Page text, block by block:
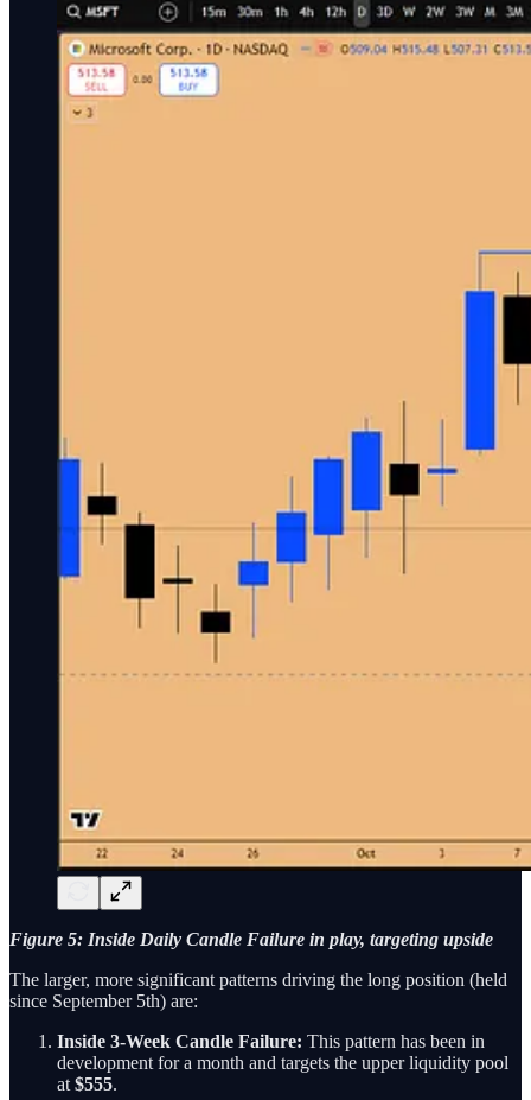
Figure 5: Inside Daily Candle Failure in play, targeting upside
The larger, more significant patterns driving the long position (held
since September 5th) are:
Inside 3-Week Candle Failure: This pattern has been in
development for a month and targets the upper liquidity pool
at $555.